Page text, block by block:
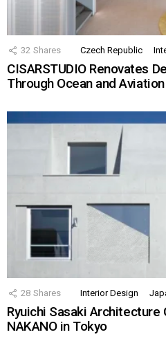
32 Shares Czech Republic
CISARSTUDIO Renovates
Through Ocean and
28 Shares Interior Design
Ryuichi Sasaki Architecture
NAKANO in Tokyo